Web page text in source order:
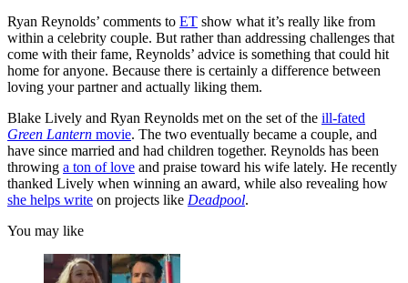
Ryan Reynolds’ comments to ET show what it’s really like from
within a celebrity couple. But rather than addressing challenges that
come with their fame, Reynolds’ advice is something that could hit
home for anyone. Because there is certainly a difference between
loving your partner and actually liking them.
Blake Lively and Ryan Reynolds met on the set of the ill-fated
Green Lantern movie. The two eventually became a couple, and
have since married and had children together. Reynolds has been
throwing a ton of love and praise toward his wife lately. He recently
thanked Lively when winning an award, while also revealing how
she helps write on projects like Deadpool.
You may like